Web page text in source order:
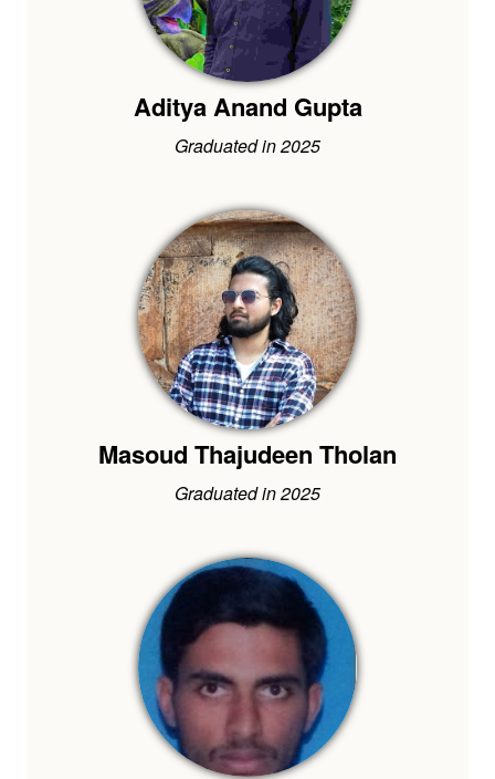
Aditya Anand Gupta
Graduated in 2025
Masoud Thajudeen Tholan
Graduated in 2025